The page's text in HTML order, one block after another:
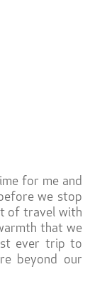
for me and
we stop
of travel with
that we
ever trip to
beyond our